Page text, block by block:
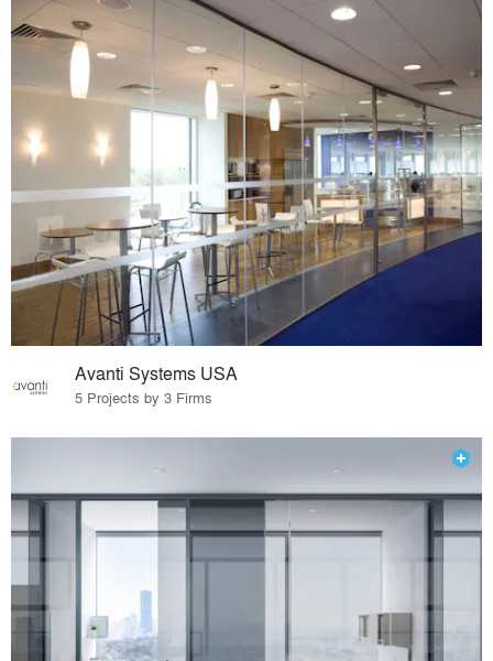
Avanti Systems USA
5 Projects by 3 Firms